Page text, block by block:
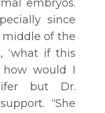
embryos.
since
of the
‘what if this
would I
but Dr.
“She